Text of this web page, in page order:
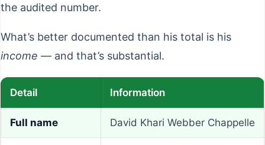
the audited number.
What’s better documented than his total is his
income — and that’s substantial.
Detail Information
Full name David Khari Webber Chappelle